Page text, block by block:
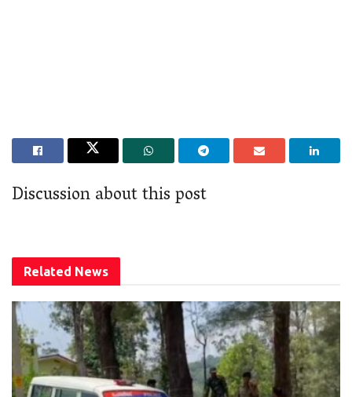
Discussion about this post
Related News